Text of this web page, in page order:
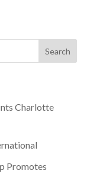
Charlotte
Promotes